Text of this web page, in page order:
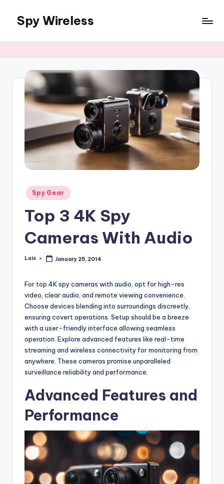
content
Spy Wireless
Posted
in
Spy Gear
Top 3 4K Spy
Cameras With Audio
Posted
Luis January 25, 2014
For top 4K spy cameras with audio, opt for high-res
video, clear audio, and remote viewing convenience.
Choose devices blending into surroundings discreetly,
ensuring covert operations. Setup should be a breeze
with a user-friendly interface allowing seamless
operation. Explore advanced features like real-time
streaming and wireless connectivity for monitoring from
anywhere. These cameras promise unparalleled
surveillance reliability and performance.
Advanced Features and
Performance